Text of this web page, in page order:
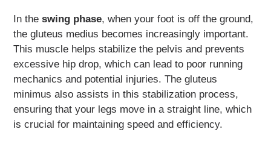
In theswing phase, when your foot is off the ground,
the gluteus medius becomes increasingly important.
This muscle helps stabilize the pelvis and prevents
excessive hip drop, which can lead to poor running
mechanics and potential injuries. The gluteus
minimus also assists in this stabilization process,
ensuring that your legs move in a straight line, which
is crucial for maintaining speed and efficiency.